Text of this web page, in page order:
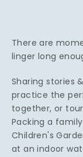
There are
linger long
Sharing stories
practice the
together, or
Packing a
Children's
at an indoor